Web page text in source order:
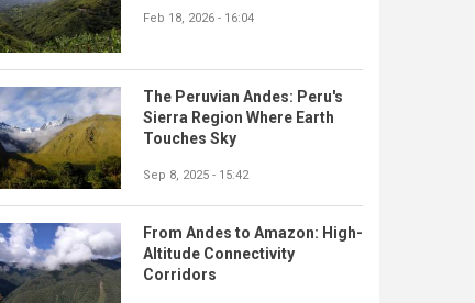
Feb 18, 2026 - 16:04
The Peruvian Andes: Peru's
Sierra Region Where Earth
Touches Sky
Sep 8, 2025 - 15:42
From Andes to Amazon: High-
Altitude Connectivity
Corridors